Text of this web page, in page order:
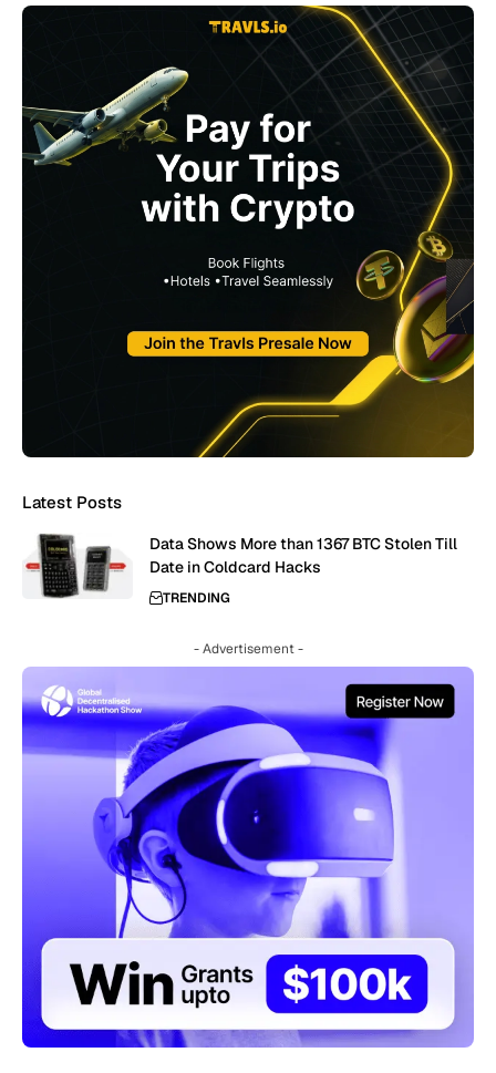
Latest Posts
Data Shows More than 1367 BTC Stolen Till
Date in Coldcard Hacks
TRENDING
- Advertisement -